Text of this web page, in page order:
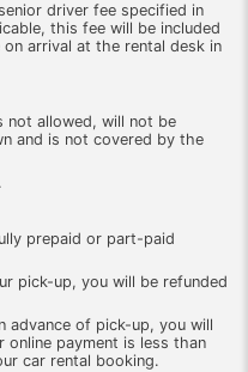
driver fee specified in
this fee will be included
arrival at the rental desk in
not allowed, will not be
and is not covered by the
prepaid or part-paid
pick-up, you will be refunded
advance of pick-up, you will
online payment is less than
car rental booking.